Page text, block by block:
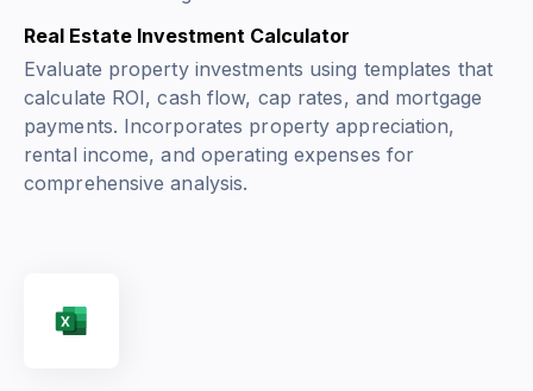
Real Estate Investment Calculator
Evaluate property investments using templates that
calculate ROI, cash flow, cap rates, and mortgage
payments. Incorporates property appreciation,
rental income, and operating expenses for
comprehensive analysis.